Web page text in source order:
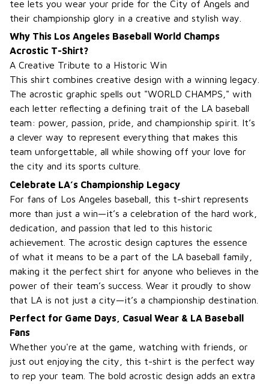
tee lets you wear your pride for the City of Angels and
their championship glory in a creative and stylish way.
Why This Los Angeles Baseball World Champs
Acrostic T-Shirt?
A Creative Tribute to a Historic Win
This shirt combines creative design with a winning legacy.
The acrostic graphic spells out "WORLD CHAMPS," with
each letter reflecting a defining trait of the LA baseball
team: power, passion, pride, and championship spirit. It’s
a clever way to represent everything that makes this
team unforgettable, all while showing off your love for
the city and its sports culture.
Celebrate LA’s Championship Legacy
For fans of Los Angeles baseball, this t-shirt represents
more than just a win—it’s a celebration of the hard work,
dedication, and passion that led to this historic
achievement. The acrostic design captures the essence
of what it means to be a part of the LA baseball family,
making it the perfect shirt for anyone who believes in the
power of their team’s success. Wear it proudly to show
that LA is not just a city—it’s a championship destination.
Perfect for Game Days, Casual Wear & LA Baseball
Fans
Whether you're at the game, watching with friends, or
just out enjoying the city, this t-shirt is the perfect way
to rep your team. The bold acrostic design adds an extra